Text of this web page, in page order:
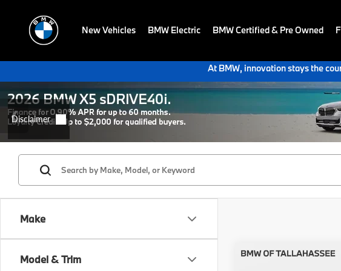
New Vehicles BMW Electric BMW Certified & Pre Owned
At BMW, innovation stays the
Make
Model & Trim Compare Vehicle